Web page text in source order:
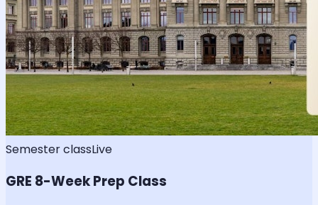
Semester classLive
GRE 8-Week Prep Class